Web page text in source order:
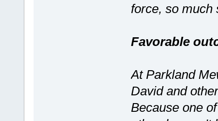
force, so much
Favorable
At Parkland
David and
Because one